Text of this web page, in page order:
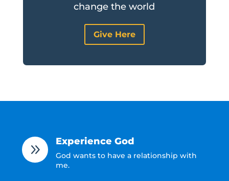
change the world
Give Here
9 Experience God
God wants to have a relationship with
me.